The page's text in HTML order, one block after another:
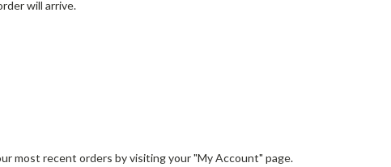
will arrive.
most recent orders by visiting your "My Account" page.